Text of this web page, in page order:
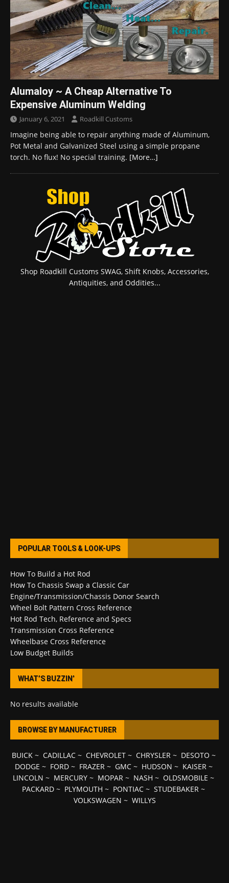
Alumaloy ~ A Cheap Alternative To
Expensive Aluminum Welding
January 6, 2021 Roadkill Customs
Imagine being able to repair anything made of Aluminum,
Pot Metal and Galvanized Steel using a simple propane
torch. No flux! No special training. [More…]
Shop Roadkill Customs SWAG, Shift Knobs, Accessories,
Antiquities, and Oddities...
POPULAR TOOLS & LOOK-UPS
How To Build a Hot Rod
How To Chassis Swap a Classic Car
Engine/Transmission/Chassis Donor Search
Wheel Bolt Pattern Cross Reference
Hot Rod Tech, Reference and Specs
Transmission Cross Reference
Wheelbase Cross Reference
Low Budget Builds
WHAT’S BUZZIN’
No results available
BROWSE BY MANUFACTURER
BUICK~ CADILLAC~ CHEVROLET~ CHRYSLER~ DESOTO ~
DODGE ~ FORD~ FRAZER~ GMC~ HUDSON ~ KAISER~
LINCOLN ~ MERCURY ~ MOPAR ~ NASH ~ OLDSMOBILE ~
PACKARD ~ PLYMOUTH ~ PONTIAC ~ STUDEBAKER ~
VOLKSWAGEN ~ WILLYS